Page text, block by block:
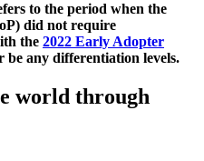
to the period when the
did not require
the 2022 Early Adopter
be any differentiation levels.
world through